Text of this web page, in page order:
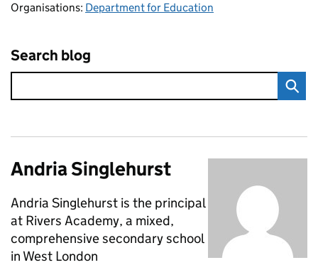
Organisations: Department for Education
Search blog
Andria Singlehurst
Andria Singlehurst is the principal
at Rivers Academy, a mixed,
comprehensive secondary school
in West London